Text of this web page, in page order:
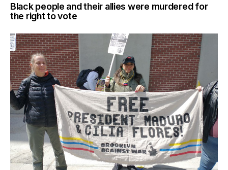
Black people and their allies were murdered for
the right to vote